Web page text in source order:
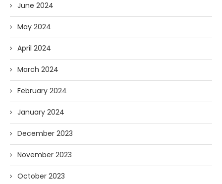
June 2024
May 2024
April 2024
March 2024
February 2024
January 2024
December 2023
November 2023
October 2023